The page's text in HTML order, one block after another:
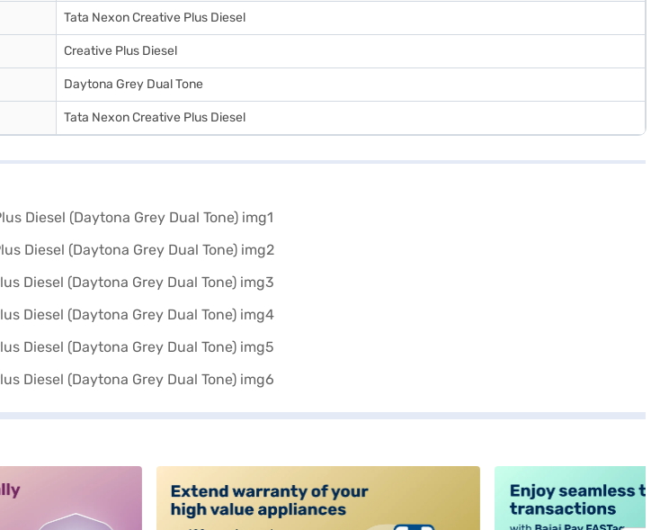
Tata Nexon Creative Plus Diesel
Creative Plus Diesel
Daytona Grey Dual Tone
Tata Nexon Creative Plus Diesel